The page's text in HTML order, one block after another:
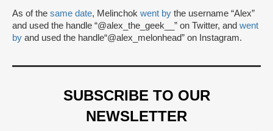
As of the same date, Melinchok went by the username “Alex”
and used the handle “@alex_the_geek__” on Twitter, and went
by and used the handle“@alex_melonhead” on Instagram.
SUBSCRIBE TO OUR
NEWSLETTER